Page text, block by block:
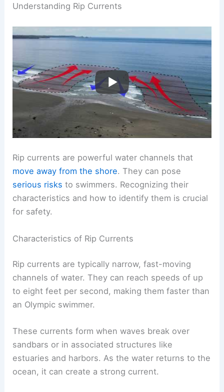
Understanding Rip Currents
Rip currents are powerful water channels that
move away from the shore. They can pose
serious risks to swimmers. Recognizing their
characteristics and how to identify them is crucial
for safety.
Characteristics of Rip Currents
Rip currents are typically narrow, fast-moving
channels of water. They can reach speeds of up
to eight feet per second, making them faster than
an Olympic swimmer.
These currents form when waves break over
sandbars or in associated structures like
estuaries and harbors. As the water returns to the
ocean, it can create a strong current.